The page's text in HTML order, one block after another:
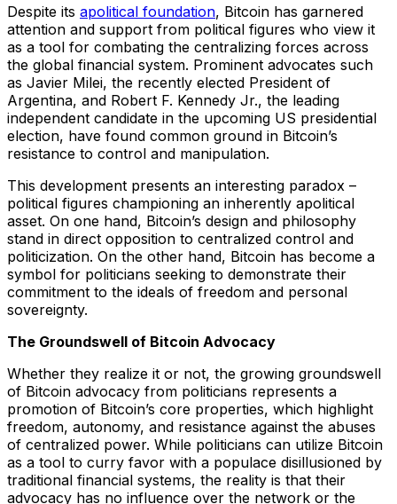
Despite its apolitical foundation, Bitcoin has garnered
attention and support from political figures who view it
as a tool for combating the centralizing forces across
the global financial system. Prominent advocates such
as Javier Milei, the recently elected President of
Argentina, and Robert F. Kennedy Jr., the leading
independent candidate in the upcoming US presidential
election, have found common ground in Bitcoin’s
resistance to control and manipulation.
This development presents an interesting paradox –
political figures championing an inherently apolitical
asset. On one hand, Bitcoin’s design and philosophy
stand in direct opposition to centralized control and
politicization. On the other hand, Bitcoin has become a
symbol for politicians seeking to demonstrate their
commitment to the ideals of freedom and personal
sovereignty.
The Groundswell of Bitcoin Advocacy
Whether they realize it or not, the growing groundswell
of Bitcoin advocacy from politicians represents a
promotion of Bitcoin’s core properties, which highlight
freedom, autonomy, and resistance against the abuses
of centralized power. While politicians can utilize Bitcoin
as a tool to curry favor with a populace disillusioned by
traditional financial systems, the reality is that their
advocacy has no influence over the network or the